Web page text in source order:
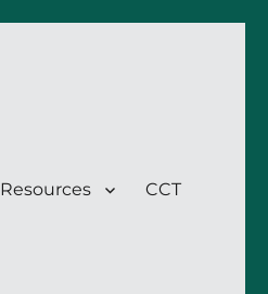
Resources CCT